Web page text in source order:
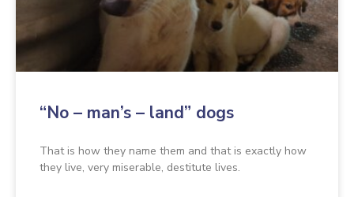
“No – man’s – land” dogs
That is how they name them and that is exactly how
they live, very miserable, destitute lives.